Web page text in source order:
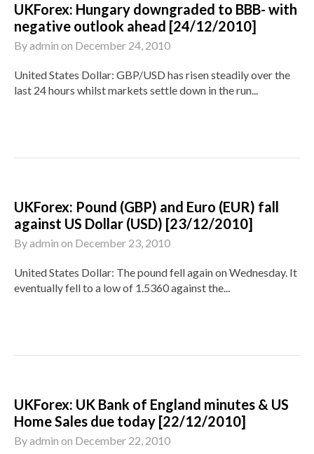
UKForex: Hungary downgraded to BBB- with
negative outlook ahead [24/12/2010]
Byadmin on December 24, 2010
United States Dollar: GBP/USD has risen steadily over the
last 24 hours whilst markets settle down in the run...
UKForex: Pound (GBP) and Euro (EUR) fall
against US Dollar (USD) [23/12/2010]
Byadmin on December 23, 2010
United States Dollar: The pound fell again on Wednesday. It
eventually fell to a low of 1.5360 against the...
UKForex: UK Bank of England minutes & US
Home Sales due today [22/12/2010]
Byadmin on December 22, 2010